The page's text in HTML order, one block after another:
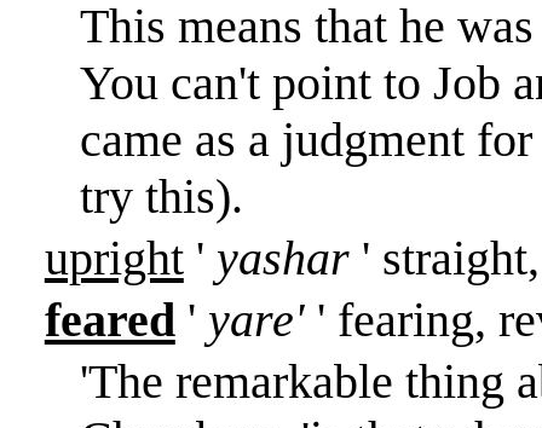
This means that he
You can't point to Job
came as a judgment
try this).
upright' yashar '
feared ' yare' ' fearing,
'The remarkable thing